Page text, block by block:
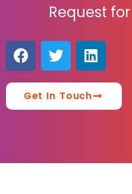
Request
Get In Touch